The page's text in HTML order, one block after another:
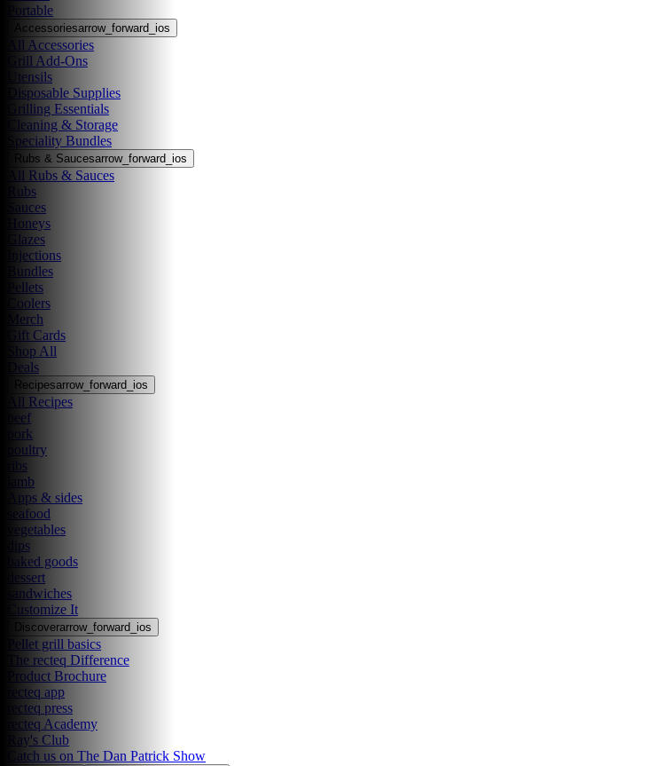
Portable
Accessoriesarrow_forward_ios
All Accessories
Grill Add-Ons
Utensils
Disposable Supplies
Grilling Essentials
Cleaning & Storage
Speciality Bundles
Rubs & Saucesarrow_forward_ios
All Rubs & Sauces
Rubs
Sauces
Honeys
Glazes
Injections
Bundles
Pellets
Coolers
Merch
Gift Cards
Shop All
Deals
Recipesarrow_forward_ios
All Recipes
beef
pork
poultry
ribs
lamb
Apps & sides
seafood
vegetables
dips
baked goods
dessert
sandwiches
Customize It
Discoverarrow_forward_ios
Pellet grill basics
The recteq Difference
Product Brochure
recteq app
recteq press
recteq Academy
Ray's Club
Catch us on The Dan Patrick Show